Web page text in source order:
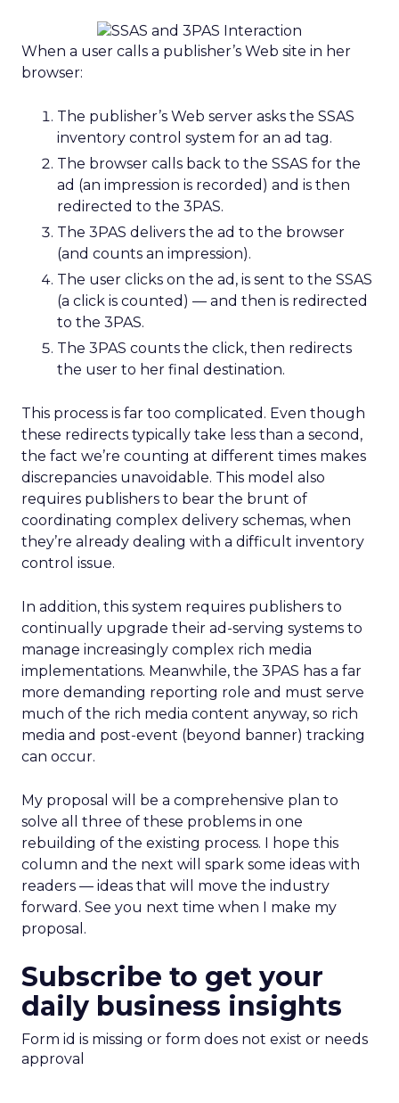
When a user calls a publisher’s Web site in her
browser:
The publisher’s Web server asks the SSAS
inventory control system for an ad tag.
The browser calls back to the SSAS for the
ad (an impression is recorded) and is then
redirected to the 3PAS.
The 3PAS delivers the ad to the browser
(and counts an impression).
The user clicks on the ad, is sent to the SSAS
(a click is counted) — and then is redirected
to the 3PAS.
The 3PAS counts the click, then redirects
the user to her final destination.
This process is far too complicated. Even though
these redirects typically take less than a second,
the fact we’re counting at different times makes
discrepancies unavoidable. This model also
requires publishers to bear the brunt of
coordinating complex delivery schemas, when
they’re already dealing with a difficult inventory
control issue.
In addition, this system requires publishers to
continually upgrade their ad-serving systems to
manage increasingly complex rich media
implementations. Meanwhile, the 3PAS has a far
more demanding reporting role and must serve
much of the rich media content anyway, so rich
media and post-event (beyond banner) tracking
can occur.
My proposal will be a comprehensive plan to
solve all three of these problems in one
rebuilding of the existing process. I hope this
column and the next will spark some ideas with
readers — ideas that will move the industry
forward. See you next time when I make my
proposal.
Subscribe to get your
daily business insights
Form id is missing or form does not exist or needs
approval